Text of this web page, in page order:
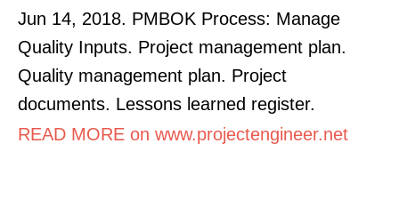
Jun 14, 2018. PMBOK Process: Manage
Quality Inputs. Project management plan.
Quality management plan. Project
documents. Lessons learned register.
READ MORE on www.projectengineer.net